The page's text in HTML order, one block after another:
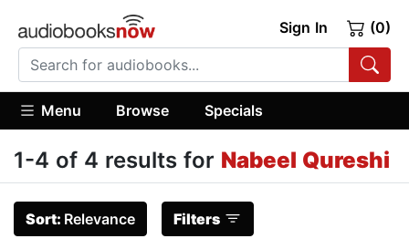
Sign In (0)
Menu Browse Specials
1-4 of 4 results for Nabeel Qureshi
Sort: Relevance Filters